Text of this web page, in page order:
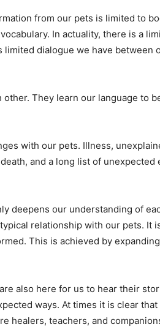
from our pets is limited to
In actuality, there is a
dialogue we have between
They learn our language to
with our pets. Illness,
and a long list of unexpected
deepens our understanding of
relationship with our pets. It
This is achieved by
also here for us to hear their
ways. At times it is clear
healers, teachers, and